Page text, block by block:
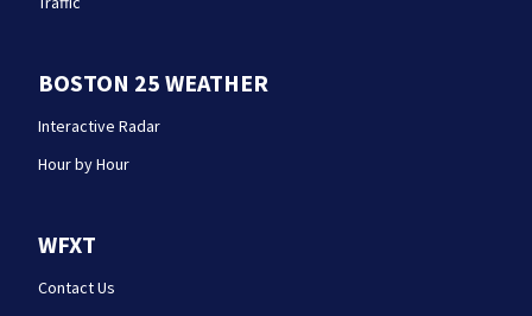
BOSTON 25 WEATHER
Interactive Radar
Hour by Hour
WFXT
Contact Us